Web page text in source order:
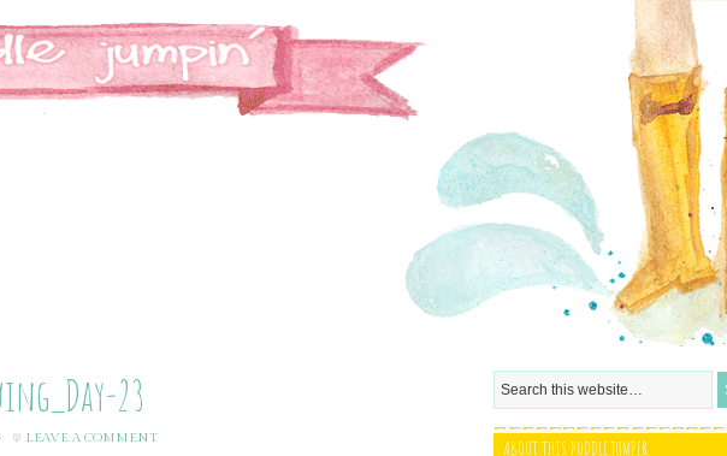
23
LEAVE A COMMENT ABOUT THIS PUDDLE JUMPER